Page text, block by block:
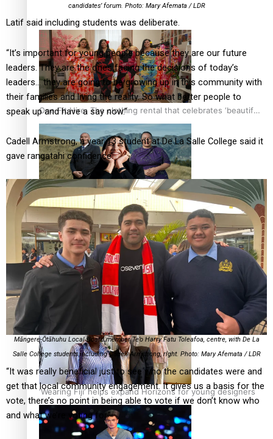
South Africa
One Fit Hire: The clothing rental that celebrates ‘beautiful
bodies, beautiful minds’
Air New Zealand’s new uniform embraces Pasifika and
Māori heritage
Pasifika stylist and entrepreneur Nora Swann continues
to take fashion forward
‘Wearing Fiji’ helps expand Horizons for young designers
candidates’ forum. Photo: Mary Afemata / LDR
Latif said including students was deliberate.
“It’s important for young people because they are our future
leaders. They are the ones facing the decisions of today’s
leaders… they are going to be growing up in this community with
their families and living the reality. So what better people to
speak up and have a say now.”
Cadell Armstrong, a year 13 student at De La Salle College said it
gave rangatahi confidence.
Māngere-Ōtāhuhu Local Board member Te’o Harry Fatu Toleafoa, centre, with De La
Salle College students including Cadell Armstrong, right. Photo: Mary Afemata / LDR
“It was really beneficial just to see who the candidates were and
get that local community engagement. It gives us a basis for the
vote, there’s no point in being able to vote if we don’t know who
and what we’re voting for.”